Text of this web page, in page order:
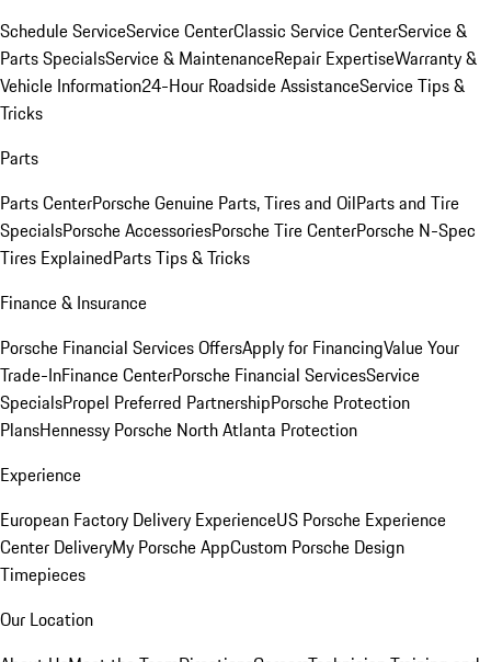
Schedule ServiceService CenterClassic Service CenterService &
Parts SpecialsService & MaintenanceRepair ExpertiseWarranty &
Vehicle Information24-Hour Roadside AssistanceService Tips &
Tricks
Parts
Parts CenterPorsche Genuine Parts, Tires and OilParts and Tire
SpecialsPorsche AccessoriesPorsche Tire CenterPorsche N-Spec
Tires ExplainedParts Tips & Tricks
Finance & Insurance
Porsche Financial Services OffersApply for FinancingValue Your
Trade-InFinance CenterPorsche Financial ServicesService
SpecialsPropel Preferred PartnershipPorsche Protection
PlansHennessy Porsche North Atlanta Protection
Experience
European Factory Delivery ExperienceUS Porsche Experience
Center DeliveryMy Porsche AppCustom Porsche Design
Timepieces
Our Location